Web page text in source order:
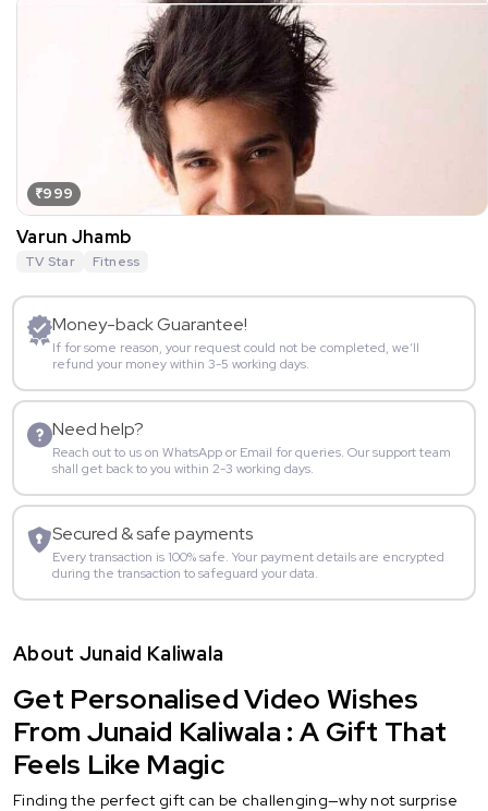
₹999
Varun Jhamb
TV Star Fitness
Money-back Guarantee!
If for some reason, your request could not be completed, we’ll
refund your money within 3-5 working days.
Need help?
Reach out to us on WhatsApp or Email for queries. Our support team
shall get back to you within 2-3 working days.
Secured & safe payments
Every transaction is 100% safe. Your payment details are encrypted
during the transaction to safeguard your data.
About Junaid Kaliwala
Get Personalised Video Wishes
From Junaid Kaliwala : A Gift That
Feels Like Magic
Finding the perfect gift can be challenging—why not surprise